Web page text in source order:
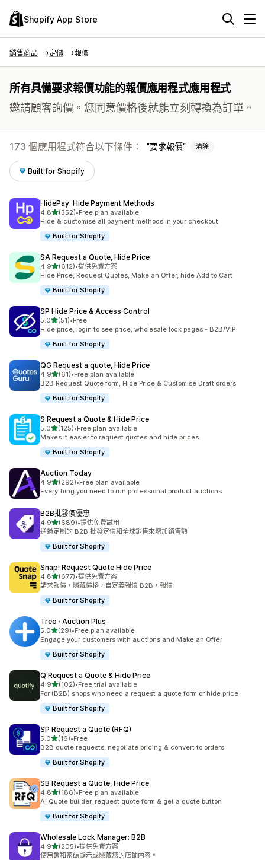
Shopify App Store
銷售商品 定價 報價
所有具備要求報價功能的報價應用程式應用程式
邀請顧客詢價。您同意價格後就能立刻轉換為訂單。
173 個應用程式符合以下條件： 要求報價 清除
Built for Shopify
HidePay: Hide Payment Methods
4.8滿分 5 顆星
(352)
共有 352 則評價
•Free plan available
Hide & customise all payment methods in your checkout
Built for Shopify
SA Request a Quote, Hide Price
4.9滿分 5 顆星
(612)
共有 612 則評價
•提供免費方案
Hide Price, Request Quotes, Make an Offer, hide Add to Cart
Built for Shopify
SP Hide Price & Access Control
5.0滿分 5 顆星
(51)
共有 51 則評價
•Free
Hide price, login to see price, wholesale lock pages - B2B/VIP
Built for Shopify
QG Request a quote, Hide Price
4.9滿分 5 顆星
(61)
共有 61 則評價
•Free plan available
B2B Request Quote form, Hide Price & Customise Draft orders
Built for Shopify
S:Request a Quote & Hide Price
5.0滿分 5 顆星
(125)
共有 125 則評價
•Free plan available
Makes it easier to request quotes and hide prices.
Built for Shopify
Auction Today
4.9滿分 5 顆星
(292)
共有 292 則評價
•Free plan available
Everything you need to run professional product auctions
B2B批發價優惠
4.9滿分 5 顆星
(689)
共有 689 則評價
•提供免費試用
通過定制的 B2B 批發定價和全球銷售來增加銷售額
Built for Shopify
Snap! Request Quote Hide Price
4.8滿分 5 顆星
(677)
共有 677 則評價
•提供免費方案
請求報價，隱藏價格，自定義報價 B2B，報價
Built for Shopify
Treo · Auction Plus
5.0滿分 5 顆星
(29)
共有 29 則評價
•Free plan available
Engage your customers with auctions and Make an Offer
Built for Shopify
Q:Request a Quote & Hide Price
4.9滿分 5 顆星
(102)
共有 102 則評價
•Free trial available
For (B2B) shops who need a request a quote form or hide price
Built for Shopify
SP Request a Quote (RFQ)
5.0滿分 5 顆星
(16)
共有 16 則評價
•Free
B2B quote requests, negotiate pricing & convert to orders
Built for Shopify
SB Request a Quote, Hide Price
4.8滿分 5 顆星
(186)
共有 186 則評價
•Free plan available
AI Quote builder, request quote form & get a quote button
Built for Shopify
Wholesale Lock Manager: B2B
4.9滿分 5 顆星
(205)
共有 205 則評價
•提供免費方案
使用鎖和密碼顯示或隱藏您的店鋪內容。